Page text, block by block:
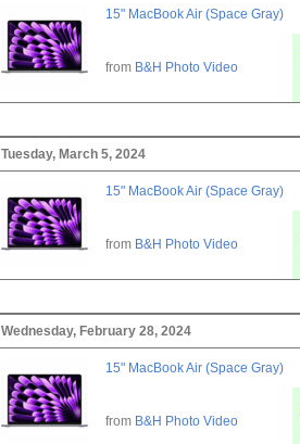
15" MacBook Air (Space Gray)
from B&H Photo Video
Tuesday, March 5, 2024
15" MacBook Air (Space Gray)
from B&H Photo Video
Wednesday, February 28, 2024
15" MacBook Air (Space Gray)
from B&H Photo Video